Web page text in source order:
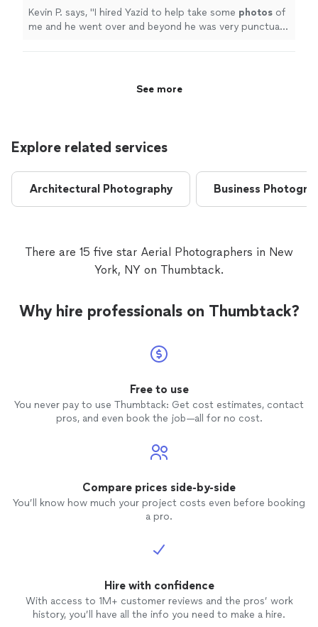
more
Kevin P. says, "I hired Yazid to help take some photos of
me and he went over and beyond he was very punctual
See more
Explore related services
Architectural Photography Business
There are 15 five star Aerial Photographers in New
York, NY on Thumbtack.
Why hire professionals on Thumbtack?
Free to use
You never pay to use Thumbtack: Get cost estimates, contact
pros, and even book the job—all for no cost.
Compare prices side-by-side
You’ll know how much your project costs even before booking
a pro.
Hire with confidence
With access to 1M+ customer reviews and the pros’ work
history, you’ll have all the info you need to make a hire.